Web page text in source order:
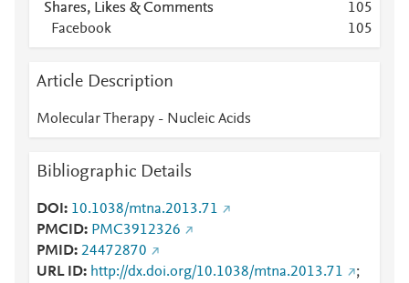
Shares, Likes & Comments 105
Facebook
105
Article Description
Molecular Therapy - Nucleic Acids
Bibliographic Details
DOI
10.1038/mtna.2013.71
PMCID
PMC3912326
PMID 24472870
URL ID
http://dx.doi.org/10.1038/mtna.2013.71
;